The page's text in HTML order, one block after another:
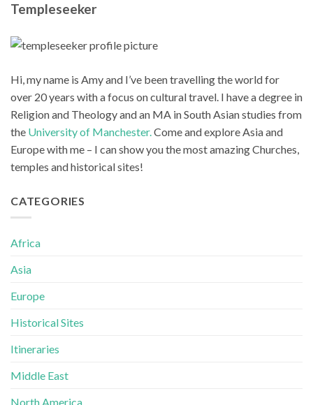
Templeseeker
Hi, my name is Amy and I’ve been travelling the world for
over 20 years with a focus on cultural travel. I have a degree in
Religion and Theology and an MA in South Asian studies from
the University of Manchester.Come and explore Asia and
Europe with me – I can show you the most amazing Churches,
temples and historical sites!
CATEGORIES
Africa
Asia
Europe
Historical Sites
Itineraries
Middle East
North America